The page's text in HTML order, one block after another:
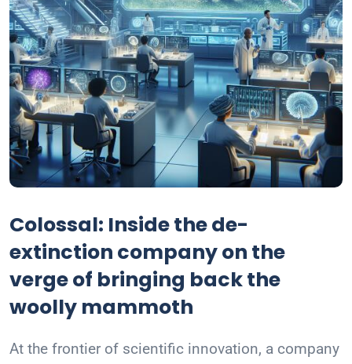
Colossal: Inside the de-
extinction company on the
verge of bringing back the
woolly mammoth
At the frontier of scientific innovation, a company